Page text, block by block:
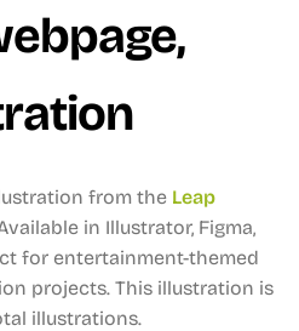
from the Leap
in Illustrator, Figma,
for entertainment-themed
projects. This illustration is
illustrations.